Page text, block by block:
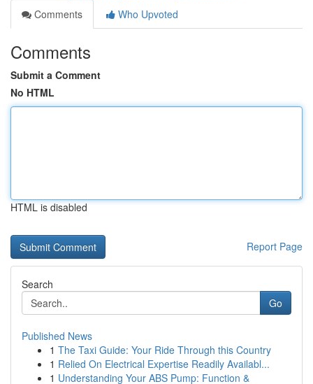
Comments
Who Upvoted
Comments
Submit a Comment
No HTML
HTML is disabled
Report Page
Search
Go
Published News
1 The Taxi Guide: Your Ride Through this Country
1 Relied On Electrical Expertise Readily Availabl...
1 Understanding Your ABS Pump: Function &